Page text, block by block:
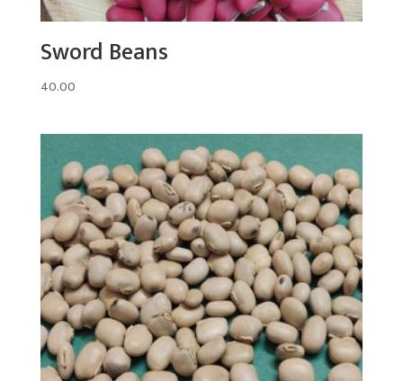
Sword Beans
40.00